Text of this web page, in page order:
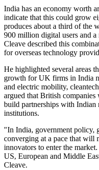
India has an economy worth
indicate that this could grow
produces about a third of the
900 million digital users and
Cleave described this
for overseas technology
He highlighted several areas
growth for UK firms in India
and electric mobility,
argued that British companies
build partnerships with Indian
institutions.
"In India, government policy,
converging at a pace that will
innovators to enter the
US, European and Middle
Cleave.